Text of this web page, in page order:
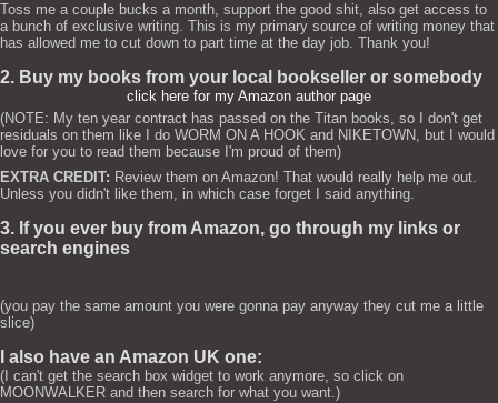
Toss me a couple bucks a month, support the good shit, also get access to
a bunch of exclusive writing. This is my primary source of writing money that
has allowed me to cut down to part time at the day job. Thank you!
2. Buy my books from your local bookseller or somebody
click here for my Amazon author page
(NOTE: My ten year contract has passed on the Titan books, so I don't get
residuals on them like I do WORM ON A HOOK and NIKETOWN, but I would
love for you to read them because I'm proud of them)
EXTRA CREDIT: Review them on Amazon! That would really help me out.
Unless you didn't like them, in which case forget I said anything.
3. If you ever buy from Amazon, go through my links or
search engines
(you pay the same amount you were gonna pay anyway they cut me a little
slice)
I also have an Amazon UK one:
(I can't get the search box widget to work anymore, so click on
MOONWALKER and then search for what you want.)